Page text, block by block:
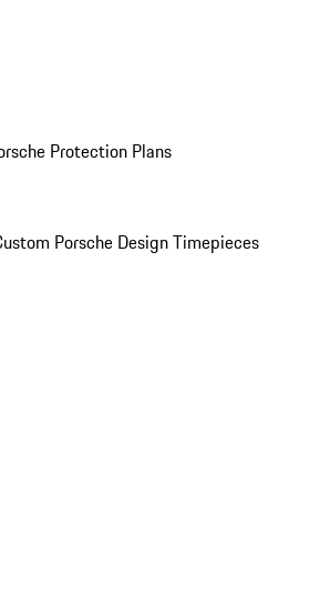
Protection Plans
Porsche Design Timepieces